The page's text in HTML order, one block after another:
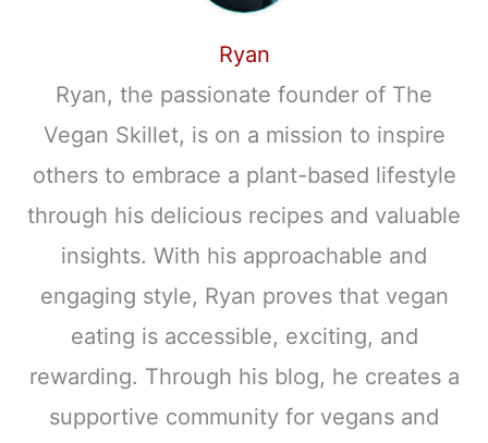
Ryan
Ryan, the passionate founder of The
Vegan Skillet, is on a mission to inspire
others to embrace a plant-based lifestyle
through his delicious recipes and valuable
insights. With his approachable and
engaging style, Ryan proves that vegan
eating is accessible, exciting, and
rewarding. Through his blog, he creates a
supportive community for vegans and